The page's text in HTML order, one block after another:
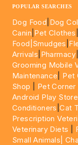
POPULAR SEARCHES
Dog Food Dog
Canin Pet Clothes
Food| Smudges
Arrivals Pharmacy
Grooming Mobile
Maintenance
Pet
Shop
Pet
Android Play Store
Conditioners |Cat
Prescription
Veterinary Diets
Small Animals|